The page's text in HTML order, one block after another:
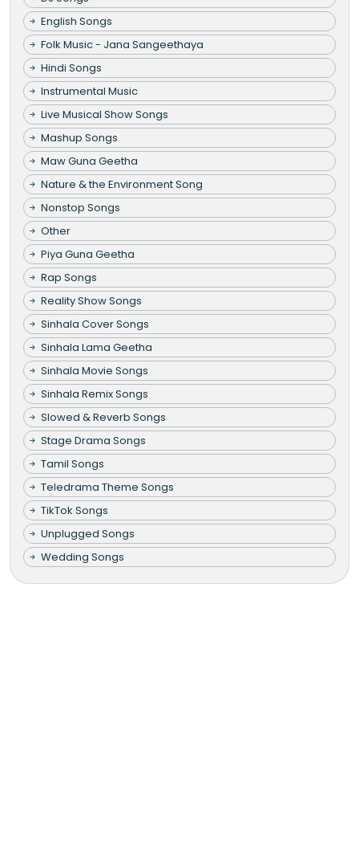
English Songs
Folk Music - Jana Sangeethaya
Hindi Songs
Instrumental Music
Live Musical Show Songs
Mashup Songs
Maw Guna Geetha
Nature & the Environment Song
Nonstop Songs
Other
Piya Guna Geetha
Rap Songs
Reality Show Songs
Sinhala Cover Songs
Sinhala Lama Geetha
Sinhala Movie Songs
Sinhala Remix Songs
Slowed & Reverb Songs
Stage Drama Songs
Tamil Songs
Teledrama Theme Songs
TikTok Songs
Unplugged Songs
Wedding Songs